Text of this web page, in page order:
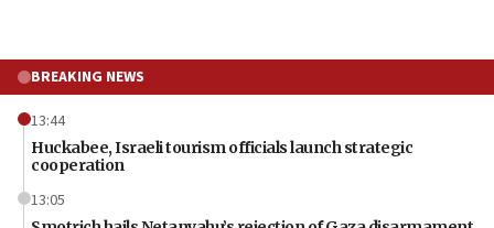
BREAKING NEWS
13:44
Huckabee, Israeli tourism officials launch strategic
cooperation
13:05